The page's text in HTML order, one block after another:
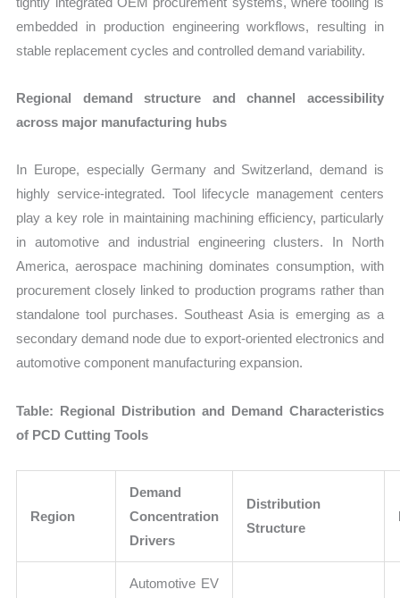
embedded in production engineering workflows, resulting in
stable replacement cycles and controlled demand variability.
Regional demand structure and channel accessibility
across major manufacturing hubs
In Europe, especially Germany and Switzerland, demand is
highly service-integrated. Tool lifecycle management centers
play a key role in maintaining machining efficiency, particularly
in automotive and industrial engineering clusters. In North
America, aerospace machining dominates consumption, with
procurement closely linked to production programs rather than
standalone tool purchases. Southeast Asia is emerging as a
secondary demand node due to export-oriented electronics and
automotive component manufacturing expansion.
Table: Regional Distribution and Demand Characteristics
of PCD Cutting Tools
Region
Demand
Concentration
Drivers
Distribution
Structure
Automotive EV